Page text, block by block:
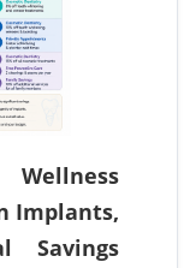
Wellness
Implants,
Savings